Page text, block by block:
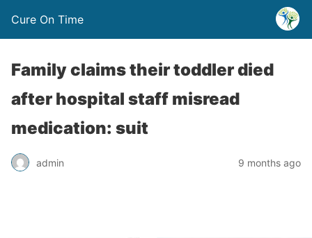
Cure On Time
Family claims their toddler died
after hospital staff misread
medication: suit
admin 9 months ago